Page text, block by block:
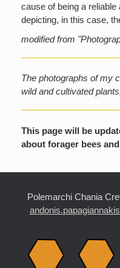
cause of being a
depicting, in this case,
modified from
The photographs of my
wild and cultivated
This page will be
about forager bees
Polemarchi Chania